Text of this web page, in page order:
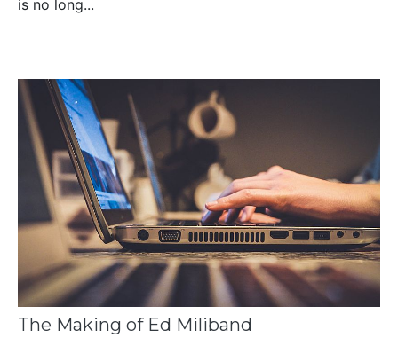
is no long...
The Making of Ed Miliband